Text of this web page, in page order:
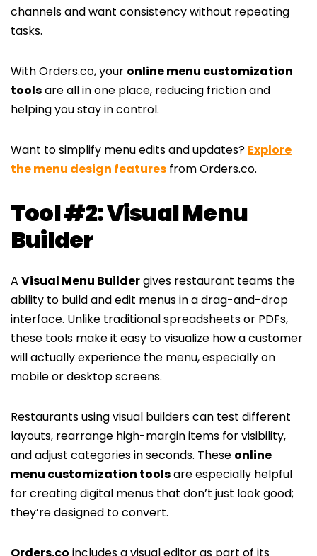
channels and want consistency without repeating
tasks.
With Orders.co, your online menu customization
toolsare all in one place, reducing friction and
helping you stay in control.
Want to simplify menu edits and updates? Explore
the menu design features from Orders.co.
Tool #2: Visual Menu
Builder
A Visual Menu Buildergives restaurant teams the
ability to build and edit menus in a drag-and-drop
interface. Unlike traditional spreadsheets or PDFs,
these tools make it easy to visualize how a customer
will actually experience the menu, especially on
mobile or desktop screens.
Restaurants using visual builders can test different
layouts, rearrange high-margin items for visibility,
and adjust categories in seconds. These online
menu customization toolsare especially helpful
for creating digital menus that don’t just look good;
they’re designed to convert.
Orders.co includes a visual editor as part of its